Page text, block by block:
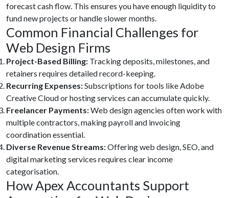
forecast cash flow. This ensures you have enough liquidity to
fund new projects or handle slower months.
Common Financial Challenges for
Web Design Firms
Project-Based Billing: Tracking deposits, milestones, and
retainers requires detailed record-keeping.
Recurring Expenses:Subscriptions for tools like Adobe
Creative Cloud or hosting services can accumulate quickly.
Freelancer Payments:Web design agencies often work with
multiple contractors, making payroll and invoicing
coordination essential.
Diverse Revenue Streams:Offering web design, SEO, and
digital marketing services requires clear income
categorisation.
How Apex Accountants Support